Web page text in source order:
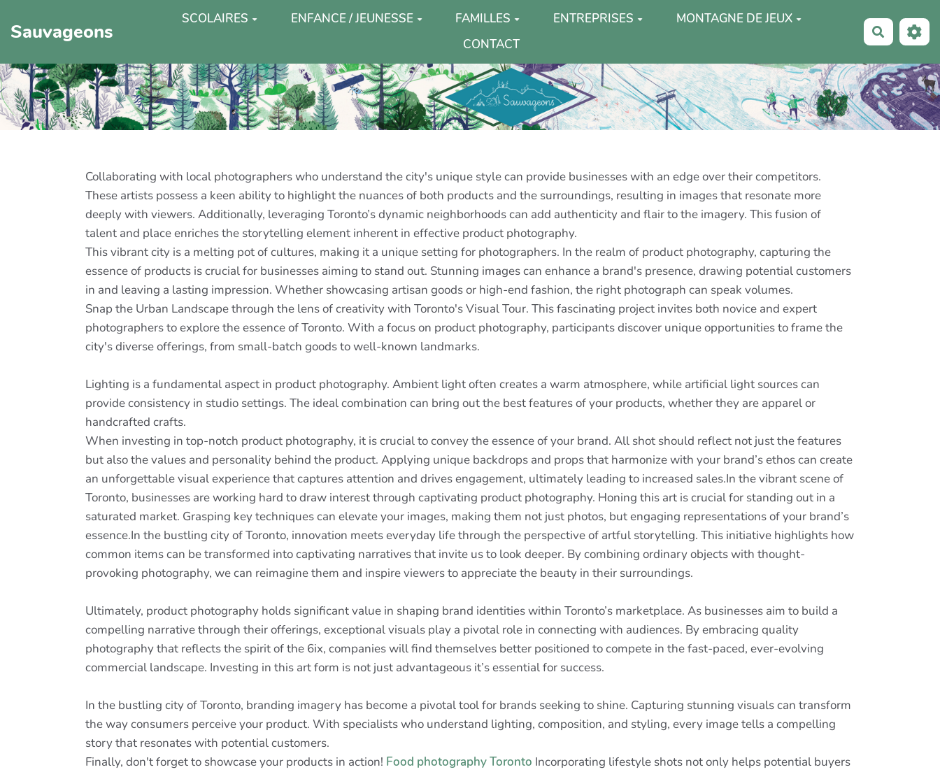
Sauvageons
SCOLAIRES ENFANCE / JEUNESSE FAMILLES ENTREPRISES
MONTAGNE DE JEUX
CONTACT
Collaborating with local photographers who understand the city's unique style can provide businesses with an edge over their competitors.
These artists possess a keen ability to highlight the nuances of both products and the surroundings, resulting in images that resonate more
deeply with viewers. Additionally, leveraging Toronto’s dynamic neighborhoods can add authenticity and flair to the imagery. This fusion of
talent and place enriches the storytelling element inherent in effective product photography.
This vibrant city is a melting pot of cultures, making it a unique setting for photographers. In the realm of product photography, capturing the
essence of products is crucial for businesses aiming to stand out. Stunning images can enhance a brand's presence, drawing potential customers
in and leaving a lasting impression. Whether showcasing artisan goods or high-end fashion, the right photograph can speak volumes.
Snap the Urban Landscape through the lens of creativity with Toronto's Visual Tour. This fascinating project invites both novice and expert
photographers to explore the essence of Toronto. With a focus on product photography, participants discover unique opportunities to frame the
city's diverse offerings, from small-batch goods to well-known landmarks.
Lighting is a fundamental aspect in product photography. Ambient light often creates a warm atmosphere, while artificial light sources can
provide consistency in studio settings. The ideal combination can bring out the best features of your products, whether they are apparel or
handcrafted crafts.
When investing in top-notch product photography, it is crucial to convey the essence of your brand. All shot should reflect not just the features
but also the values and personality behind the product. Applying unique backdrops and props that harmonize with your brand’s ethos can create
an unforgettable visual experience that captures attention and drives engagement, ultimately leading to increased sales.In the vibrant scene of
Toronto, businesses are working hard to draw interest through captivating product photography. Honing this art is crucial for standing out in a
saturated market. Grasping key techniques can elevate your images, making them not just photos, but engaging representations of your brand’s
essence.In the bustling city of Toronto, innovation meets everyday life through the perspective of artful storytelling. This initiative highlights how
common items can be transformed into captivating narratives that invite us to look deeper. By combining ordinary objects with thought-
provoking photography, we can reimagine them and inspire viewers to appreciate the beauty in their surroundings.
Ultimately, product photography holds significant value in shaping brand identities within Toronto’s marketplace. As businesses aim to build a
compelling narrative through their offerings, exceptional visuals play a pivotal role in connecting with audiences. By embracing quality
photography that reflects the spirit of the 6ix, companies will find themselves better positioned to compete in the fast-paced, ever-evolving
commercial landscape. Investing in this art form is not just advantageous it’s essential for success.
In the bustling city of Toronto, branding imagery has become a pivotal tool for brands seeking to shine. Capturing stunning visuals can transform
the way consumers perceive your product. With specialists who understand lighting, composition, and styling, every image tells a compelling
story that resonates with potential customers.
Finally, don't forget to showcase your products in action! Food photography Toronto Incorporating lifestyle shots not only helps potential buyers